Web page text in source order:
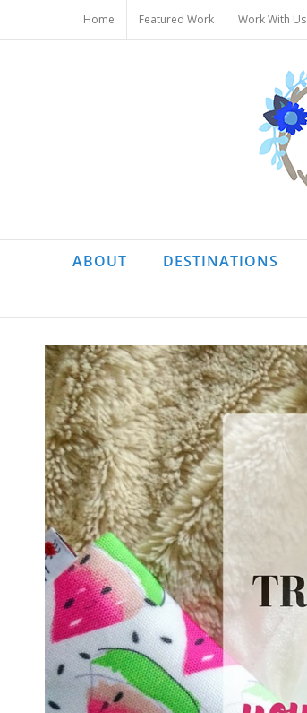
content
Home Featured Work Work With Us
ABOUT DESTINATIONS